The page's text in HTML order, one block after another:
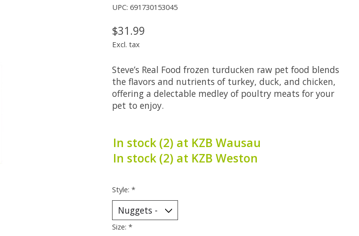
UPC: 691730153045
$31.99
Excl. tax
Steve’s Real Food frozen turducken raw pet food blends
the flavors and nutrients of turkey, duck, and chicken,
offering a delectable medley of poultry meats for your
pet to enjoy.
In stock (2) at KZB Wausau
In stock (2) at KZB Weston
Style: *
Size: *